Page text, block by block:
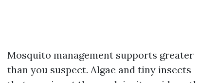
Mosquito management supports greater
than you suspect. Algae and tiny insects